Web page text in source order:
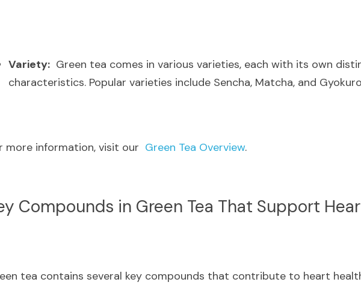
Variety:
Green tea comes in various varieties, each with its own
characteristics. Popular varieties include Sencha, Matcha, and
more information, visit our Green Tea Overview.
Compounds in Green Tea That Support
tea contains several key compounds that contribute to heart